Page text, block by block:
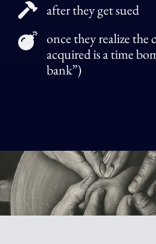
after they get sued
once they realize the
acquired is a time
bank”)